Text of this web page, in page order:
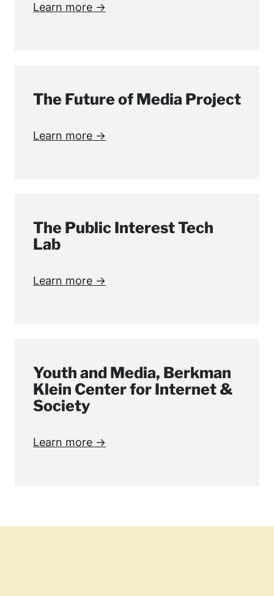
Learn more →
The Future of Media Project
Learn more →
The Public Interest Tech
Lab
Learn more →
Youth and Media, Berkman
Klein Center for Internet &
Society
Learn more →